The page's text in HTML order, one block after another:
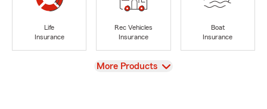
Life
Insurance
Rec Vehicles
Insurance
Boat
Insurance
View
More Products